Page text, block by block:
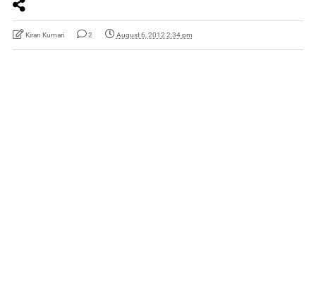
Kiran Kumari 2 August 6, 2012 2:34 pm